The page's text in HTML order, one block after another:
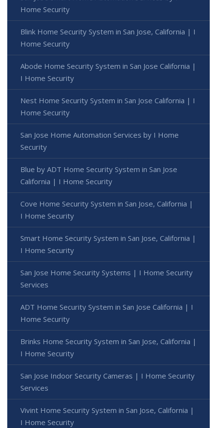
Home Security
Blink Home Security System in San Jose, California | I
Home Security
Abode Home Security System in San Jose California |
I Home Security
Nest Home Security System in San Jose California | I
Home Security
San Jose Home Automation Services by I Home
Security
Blue by ADT Home Security System in San Jose
California | I Home Security
Cove Home Security System in San Jose, California |
I Home Security
Smart Home Security System in San Jose, California |
I Home Security
San Jose Home Security Systems | I Home Security
Services
ADT Home Security System in San Jose California | I
Home Security
Brinks Home Security System in San Jose, California |
I Home Security
San Jose Indoor Security Cameras | I Home Security
Services
Vivint Home Security System in San Jose, California |
I Home Security